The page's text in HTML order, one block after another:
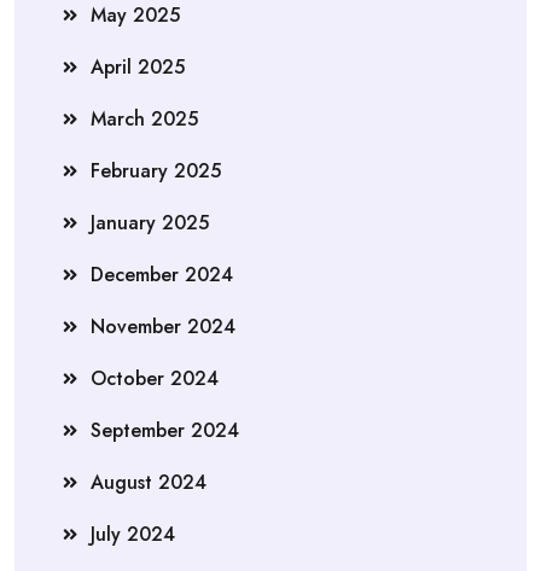
May 2025
April 2025
March 2025
February 2025
January 2025
December 2024
November 2024
October 2024
September 2024
August 2024
July 2024